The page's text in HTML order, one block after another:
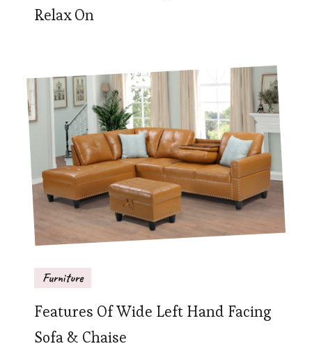
Relax On
Furniture
Features Of Wide Left Hand Facing
Sofa & Chaise